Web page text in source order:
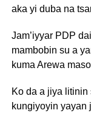
aka yi duba na
Jam’iyyar PDP
mambobin su a
kuma Arewa
Ko da a jiya
kungiyoyin yayan